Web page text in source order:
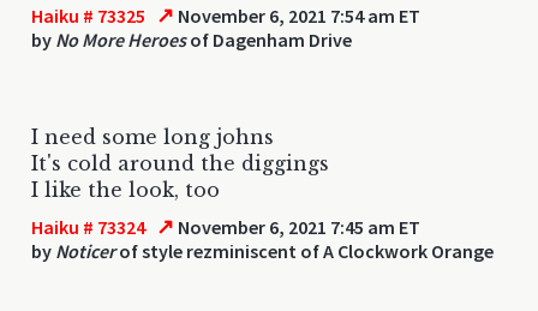
Haiku # 73325 ↗ November 6, 2021 7:54 am ET
by No More Heroesof Dagenham Drive
I need some long johns
It's cold around the diggings
I like the look, too
Haiku # 73324 ↗ November 6, 2021 7:45 am ET
by Noticerof style rezminiscent of A Clockwork Orange